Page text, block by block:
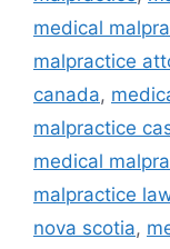
medical
malpractice
canada,
malpractice
medical
malpractice
nova scotia,